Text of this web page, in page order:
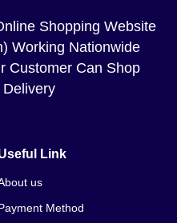
In Kenya
In Ahmadpur East
In Ali Khan Abad
Shopping Website
Working Nationwide
Customer Can Shop
Link
us
Method